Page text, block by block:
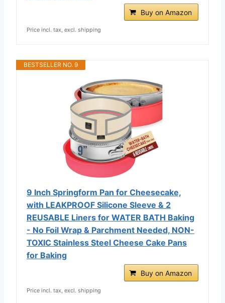
Buy on Amazon
Price incl. tax, excl. shipping
BESTSELLER NO. 9
9 Inch Springform Pan for Cheesecake,
with LEAKPROOF Silicone Sleeve & 2
REUSABLE Liners for WATER BATH Baking
- No Foil Wrap & Parchment Needed, NON-
TOXIC Stainless Steel Cheese Cake Pans
for Baking
Buy on Amazon
Price incl. tax, excl. shipping